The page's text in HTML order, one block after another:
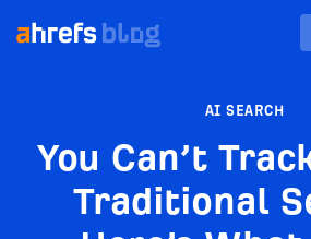
AI SEARCH
You Can’t
Traditional